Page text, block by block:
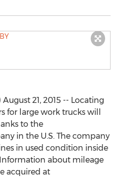
21, 2015 -- Locating
for large work trucks will
to the
in the U.S. The company
in used condition inside
about mileage
acquired at